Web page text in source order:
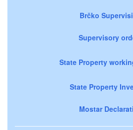
Brčko
Supervisory
State Property
State Property
Mostar